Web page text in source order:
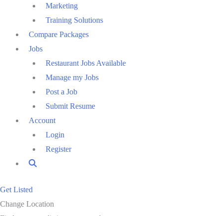
Marketing
Training Solutions
Compare Packages
Jobs
Restaurant Jobs Available
Manage my Jobs
Post a Job
Submit Resume
Account
Login
Register
Get Listed
Change Location